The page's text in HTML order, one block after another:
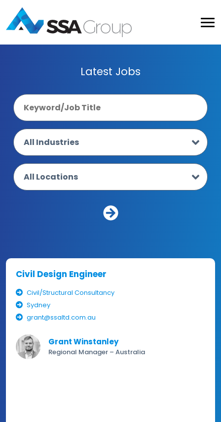
Latest Jobs
Civil Design Engineer
Civil/Structural Consultancy
Sydney
grant@ssaltd.com.au
Grant Winstanley
Regional Manager – Australia